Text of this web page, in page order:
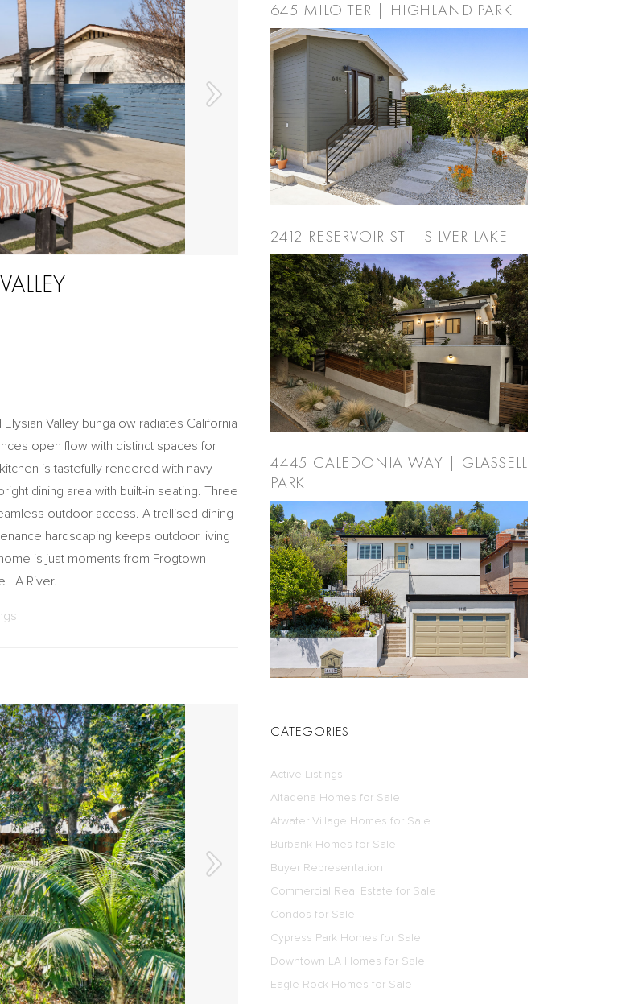
Valley bungalow radiates California
open flow with distinct spaces for
is tastefully rendered with navy
dining area with built-in seating. Three
outdoor access. A trellised dining
hardscaping keeps outdoor living
is just moments from Frogtown
LA River.
645 MILO TER | HIGHLAND PARK
2412 RESERVOIR ST | SILVER LAKE
4445 CALEDONIA WAY | GLASSELL
PARK
CATEGORIES
Active Listings
Altadena Homes for Sale
Atwater Village Homes for Sale
Burbank Homes for Sale
Buyer Representation
Commercial Real Estate for Sale
Condos for Sale
Cypress Park Homes for Sale
Downtown LA Homes for Sale
Eagle Rock Homes for Sale